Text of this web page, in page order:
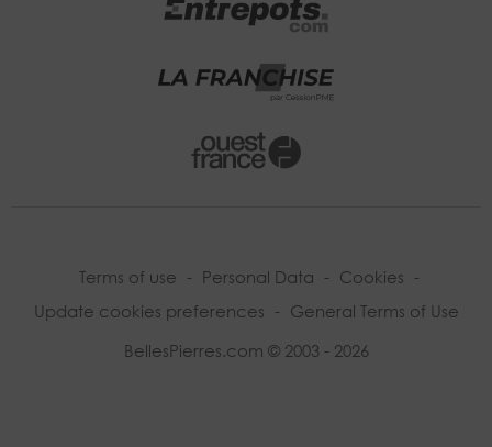
Terms of use - Personal Data - Cookies -
Update cookies preferences - General Terms of Use
BellesPierres.com © 2003 - 2026